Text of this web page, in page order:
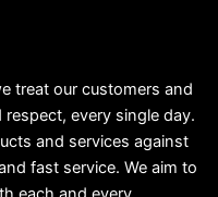
treat our customers and
every single day.
and services against
fast service. We aim to